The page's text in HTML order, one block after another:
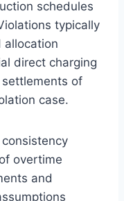
schedules
typically
allocation
direct charging
of
case.
overtime
and